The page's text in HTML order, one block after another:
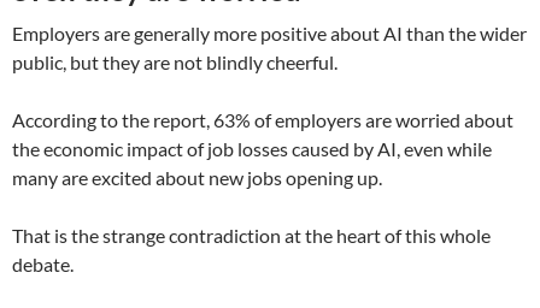
Employers are generally more positive about AI than the wider
public, but they are not blindly cheerful.
According to the report, 63% of employers are worried about
the economic impact of job losses caused by AI, even while
many are excited about new jobs opening up.
That is the strange contradiction at the heart of this whole
debate.